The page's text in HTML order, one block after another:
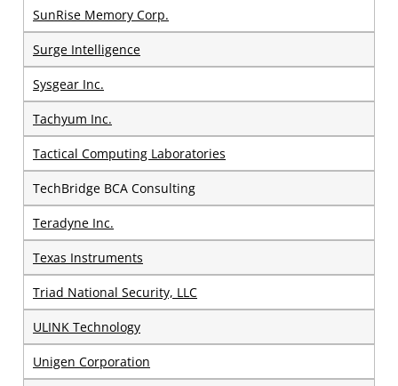
SunRise Memory Corp.
Surge Intelligence
Sysgear Inc.
Tachyum Inc.
Tactical Computing Laboratories
TechBridge BCA Consulting
Teradyne Inc.
Texas Instruments
Triad National Security, LLC
ULINK Technology
Unigen Corporation